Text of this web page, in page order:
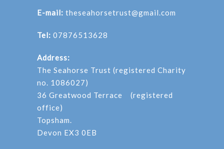
E-mail: theseahorsetrust@gmail.com
Tel: 07876513628
Address:
The Seahorse Trust (registered Charity
no. 1086027)
36 Greatwood Terrace (registered
office)
Topsham.
Devon EX3 0EB